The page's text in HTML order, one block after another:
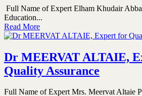
Full Name of Expert Elham Khudair
Education...
Read More
Dr MEERVAT ALTAIE,
Quality Assurance
Full Name of Expert Mrs. Meervat Altaie